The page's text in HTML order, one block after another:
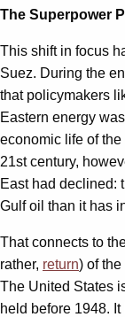
The Superpower
This shift in focus
Suez. During the
that policymakers
Eastern energy
economic life of
21st century,
East had declined:
Gulf oil than it has
That connects to
rather, return) of
The United States
held before 1948.